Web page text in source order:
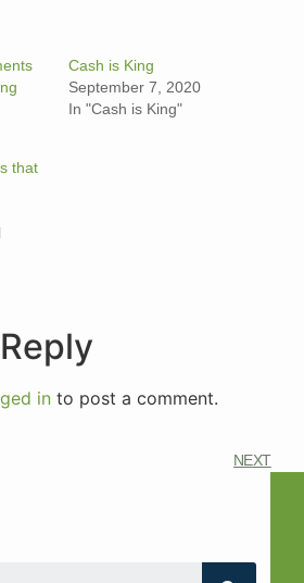
Cash is King
September 7, 2020
In "Cash is King"
that
into post a comment.
NEXT